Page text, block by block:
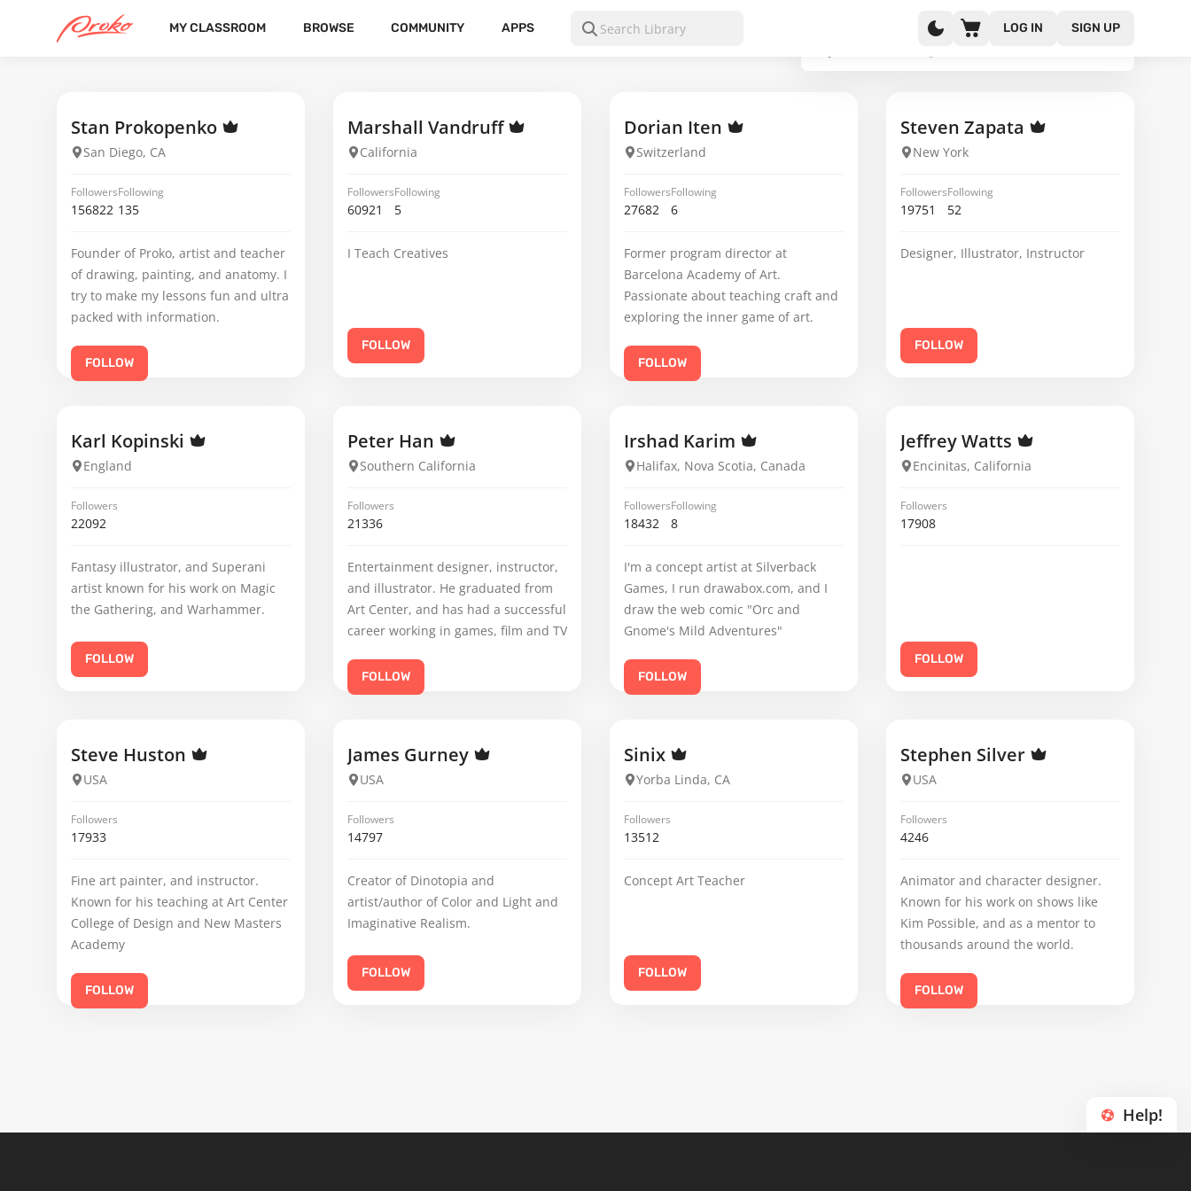
MY CLASSROOM BROWSE COMMUNITY APPS LOG IN
SIGN UP
Stan Prokopenko
San Diego, CA
Followers
156822
Following
135
Founder of Proko, artist and teacher
of drawing, painting, and anatomy. I
try to make my lessons fun and ultra
packed with information.
FOLLOW
Marshall Vandruff
California
Followers
60921
Following
5
I Teach Creatives
FOLLOW
Dorian Iten
Switzerland
Followers
27682
Following
6
Former program director at
Barcelona Academy of Art.
Passionate about teaching craft and
exploring the inner game of art.
FOLLOW
Steven Zapata
New York
Followers
19751
Following
52
Designer, Illustrator, Instructor
FOLLOW
Karl Kopinski
England
Followers
22092
Fantasy illustrator, and Superani
artist known for his work on Magic
the Gathering, and Warhammer.
FOLLOW
Peter Han
Southern California
Followers
21336
Entertainment designer, instructor,
and illustrator. He graduated from
Art Center, and has had a successful
career working in games, film and TV
FOLLOW
Irshad Karim
Halifax, Nova Scotia, Canada
Followers
18432
Following
8
I'm a concept artist at Silverback
Games, I run drawabox.com, and I
draw the web comic "Orc and
Gnome's Mild Adventures"
FOLLOW
Jeffrey Watts
Encinitas, California
Followers
17908
FOLLOW
Steve Huston
USA
Followers
17933
Fine art painter, and instructor.
Known for his teaching at Art Center
College of Design and New Masters
Academy
FOLLOW
James Gurney
USA
Followers
14797
Creator of Dinotopia and
artist/author of Color and Light and
Imaginative Realism.
FOLLOW
Sinix
Yorba Linda, CA
Followers
13512
Concept Art Teacher
FOLLOW
Stephen Silver
USA
Followers
4246
Animator and character designer.
Known for his work on shows like
Kim Possible, and as a mentor to
thousands around the world.
FOLLOW
Help!